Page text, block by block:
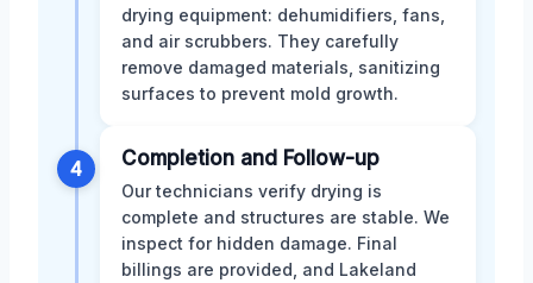
drying equipment: dehumidifiers, fans,
and air scrubbers. They carefully
remove damaged materials, sanitizing
surfaces to prevent mold growth.
4 Completion and Follow-up
Our technicians verify drying is
complete and structures are stable. We
inspect for hidden damage. Final
billings are provided, and Lakeland